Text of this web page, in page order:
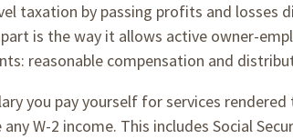
taxation by passing profits and losses
is the way it allows active owner-
reasonable compensation and
you pay yourself for services rendered
W-2 income. This includes Social